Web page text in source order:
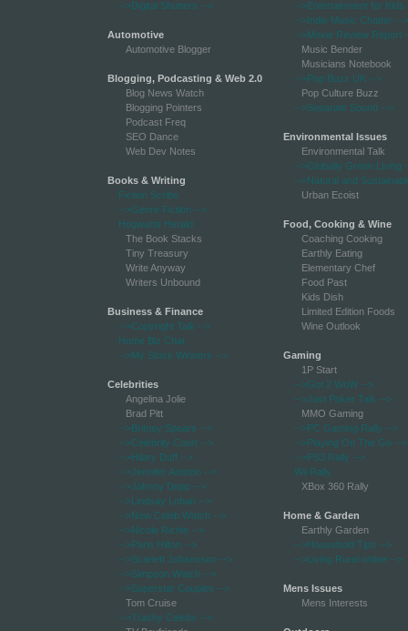
-->Digital Shutters -->
Automotive
Automotive Blogger
Blogging, Podcasting & Web 2.0
Blog News Watch
Blogging Pointers
Podcast Freq
SEO Dance
Web Dev Notes
Books & Writing
Fiction Scribe
-->Genre Fiction -->
Hogwarts Herald
The Book Stacks
Tiny Treasury
Write Anyway
Writers Unbound
Business & Finance
-->Copyright Talk -->
Home Biz Chat
-->My Stock Winners -->
Celebrities
Angelina Jolie
Brad Pitt
-->Britney Spears -->
-->Celebrity Court -->
-->Hilary Duff -->
-->Jennifer Aniston -->
-->Johnny Depp -->
-->Lindsay Lohan -->
-->New Celeb Watch -->
-->Nicole Richie -->
-->Paris Hilton -->
-->Scarlett Johansson -->
-->Simpson Watch -->
-->Superstar Couples -->
Tom Cruise
-->Trashy Celebs -->
-->Entertainment for Kids
-->Indie Music Chatter -->
-->Movie Review Report
Music Bender
Musicians Notebook
-->Pop Buzz UK -->
Pop Culture Buzz
-->Separate Sound -->
Environmental Issues
Environmental Talk
-->Globally Green Living
-->Natural and
Urban Ecoist
Food, Cooking & Wine
Coaching Cooking
Earthly Eating
Elementary Chef
Food Past
Kids Dish
Limited Edition Foods
Wine Outlook
Gaming
1P Start
-->Got 2 WoW -->
-->Just Poker Talk -->
MMO Gaming
-->PC Gaming Rally -->
-->Playing On The Go -->
-->PS3 Rally -->
Wii Rally
XBox 360 Rally
Home & Garden
Earthly Garden
-->Household Tips -->
-->Living Rural online -->
Mens Issues
Mens Interests